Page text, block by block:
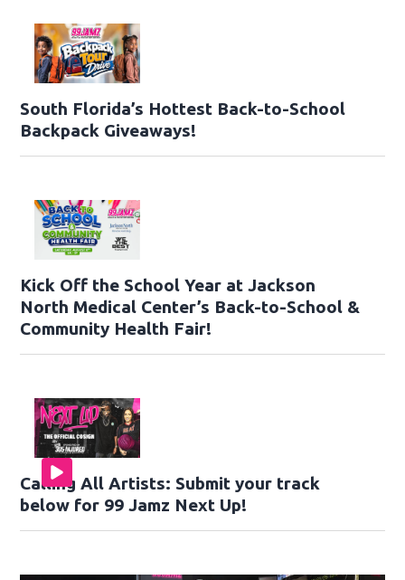
South Florida’s Hottest Back-to-School
Backpack Giveaways!
Kick Off the School Year at Jackson
North Medical Center’s Back-to-School &
Community Health Fair!
Calling All Artists: Submit your track
below for 99 Jamz Next Up!